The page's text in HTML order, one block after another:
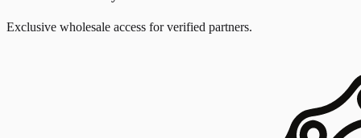
Exclusive wholesale access for verified partners.